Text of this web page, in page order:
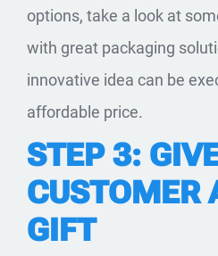
options, take a look at
with great packaging
innovative idea can be
affordable price.
STEP 3:
CUSTOMER
GIFT